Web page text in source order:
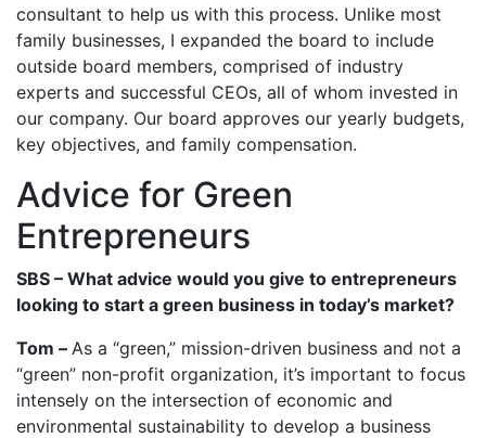
consultant to help us with this process. Unlike most
family businesses, I expanded the board to include
outside board members, comprised of industry
experts and successful CEOs, all of whom invested in
our company. Our board approves our yearly budgets,
key objectives, and family compensation.
Advice for Green
Entrepreneurs
SBS – What advice would you give to entrepreneurs
looking to start a green business in today’s market?
Tom – As a “green,” mission-driven business and not a
“green” non-profit organization, it’s important to focus
intensely on the intersection of economic and
environmental sustainability to develop a business